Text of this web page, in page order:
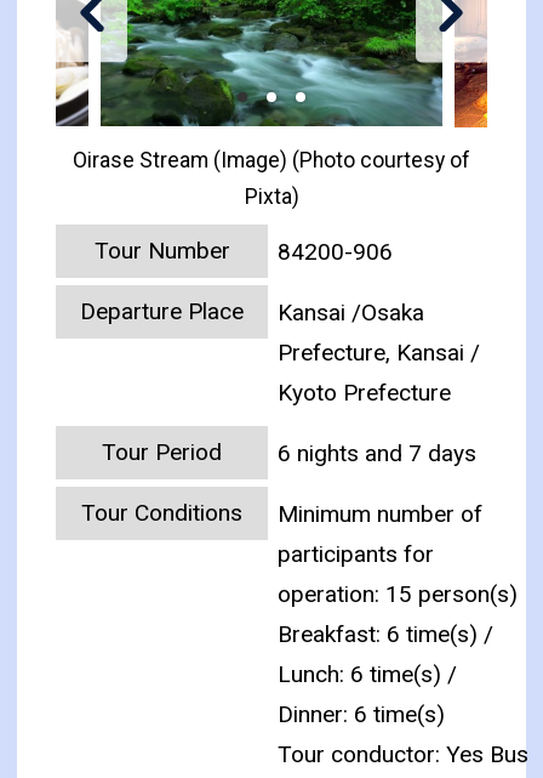
Oirase Stream (Image) (Photo courtesy of
Pixta)
Tour Number 84200-906
Departure Place
Kansai /Osaka
Prefecture, Kansai /
Kyoto Prefecture
Tour Period 6 nights and 7 days
Tour Conditions
Minimum number of
participants for
operation: 15 person(s)
Breakfast: 6 time(s) /
Lunch: 6 time(s) /
Dinner: 6 time(s)
Tour conductor: Yes Bus